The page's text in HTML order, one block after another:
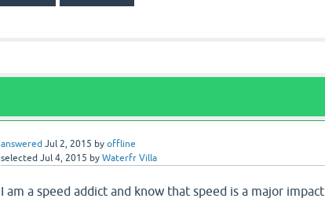
answered Jul 2, 2015 by offline
selected Jul 4, 2015 by Waterfr Villa
I am a speed addict and know that speed is a major